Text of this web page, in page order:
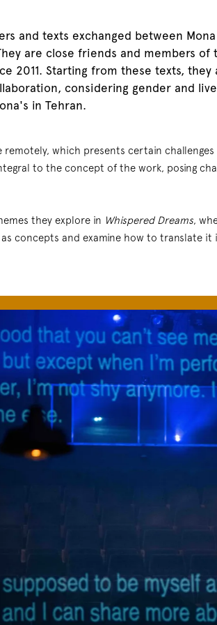
and texts exchanged between
are close friends and members of
2011. Starting from these texts, they
considering gender and
in Tehran.
which presents certain
to the concept of the work, posing
they explore in Whispered Dreams,
concepts and examine how to translate it